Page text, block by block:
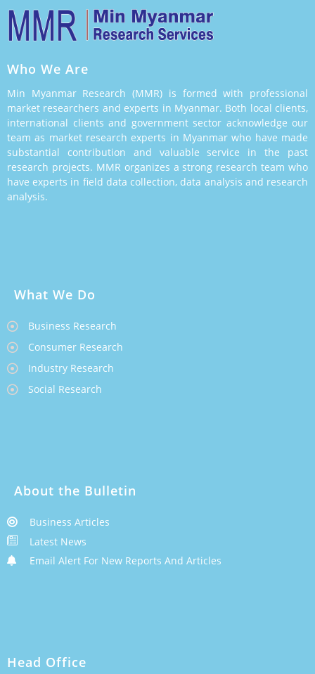
Who We Are
Min Myanmar Research (MMR) is formed with professional
market researchers and experts in Myanmar. Both local clients,
international clients and government sector acknowledge our
team as market research experts in Myanmar who have made
substantial contribution and valuable service in the past
research projects. MMR organizes a strong research team who
have experts in field data collection, data analysis and research
analysis.
What We Do
Business Research
Consumer Research
Industry Research
Social Research
About the Bulletin
Business Articles
Latest News
Email Alert For New Reports And Articles
Head Office